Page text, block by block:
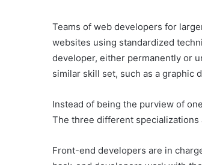
Teams of web developers for
websites using standardized
developer, either permanently or
similar skill set, such as a graphic
Instead of being the purview of
The three different
Front-end developers are in